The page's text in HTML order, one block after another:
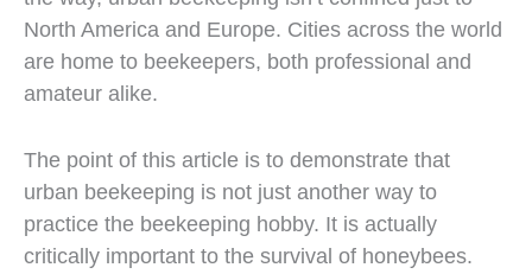
North America and Europe. Cities across the world
are home to beekeepers, both professional and
amateur alike.
The point of this article is to demonstrate that
urban beekeeping is not just another way to
practice the beekeeping hobby. It is actually
critically important to the survival of honeybees.